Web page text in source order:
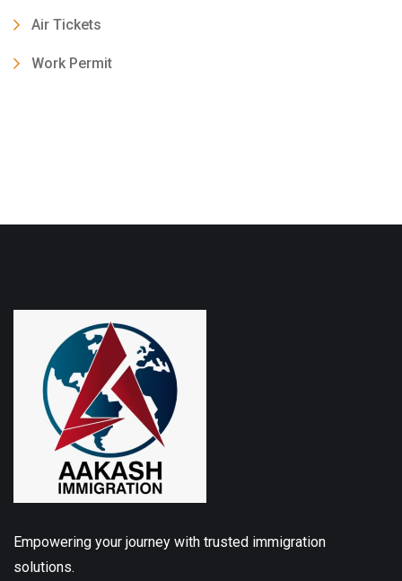
Air Tickets
Work Permit
Empowering your journey with trusted immigration
solutions.